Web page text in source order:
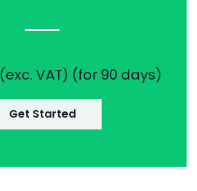
(exc. VAT) (for 90 days)
Get Started